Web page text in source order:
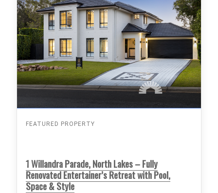
FEATURED PROPERTY
1 Willandra Parade, North Lakes – Fully
Renovated Entertainer’s Retreat with Pool,
Space & Style